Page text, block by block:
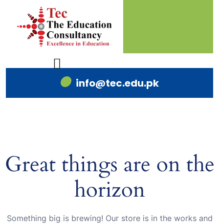
info@tec.edu.pk
Great things are on the
horizon
Something big is brewing! Our store is in the works and